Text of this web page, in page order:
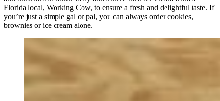
Florida local, Working Cow, to ensure a fresh and delightful taste. If
you’re just a simple gal or pal, you can always order cookies,
brownies or ice cream alone.